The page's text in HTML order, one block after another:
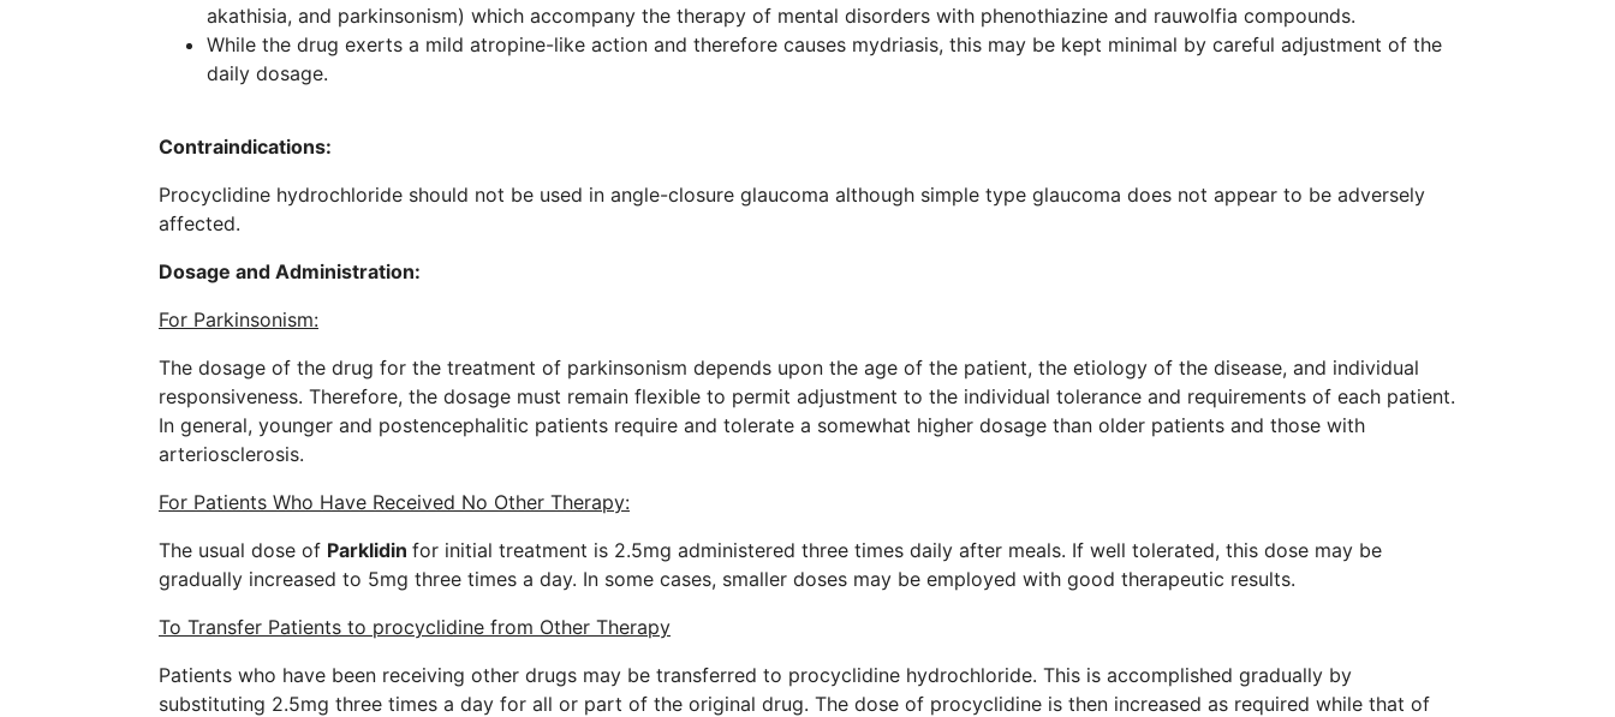
akathisia, and parkinsonism) which accompany the therapy of mental disorders with phenothiazine and rauwolfia compounds.
While the drug exerts a mild atropine-like action and therefore causes mydriasis, this may be kept minimal by careful adjustment of the
daily dosage.
Contraindications:
Procyclidine hydrochloride should not be used in angle-closure glaucoma although simple type glaucoma does not appear to be adversely
affected.
Dosage and Administration:
For Parkinsonism:
The dosage of the drug for the treatment of parkinsonism depends upon the age of the patient, the etiology of the disease, and individual
responsiveness. Therefore, the dosage must remain flexible to permit adjustment to the individual tolerance and requirements of each patient.
In general, younger and postencephalitic patients require and tolerate a somewhat higher dosage than older patients and those with
arteriosclerosis.
For Patients Who Have Received No Other Therapy:
The usual dose of Parklidin for initial treatment is 2.5mg administered three times daily after meals. If well tolerated, this dose may be
gradually increased to 5mg three times a day. In some cases, smaller doses may be employed with good therapeutic results.
To Transfer Patients to procyclidine from Other Therapy
Patients who have been receiving other drugs may be transferred to procyclidine hydrochloride. This is accomplished gradually by
substituting 2.5mg three times a day for all or part of the original drug. The dose of procyclidine is then increased as required while that of